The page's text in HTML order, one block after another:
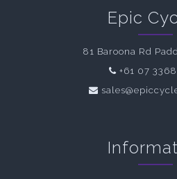
Epic
81 Baroona Rd
+61 07